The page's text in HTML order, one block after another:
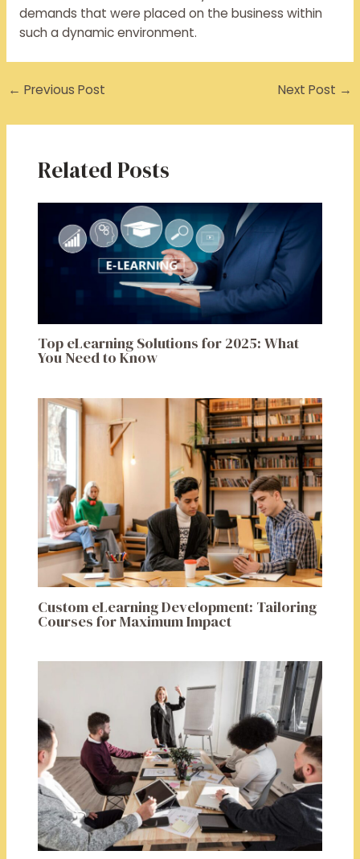
demands that were placed on the business within
such a dynamic environment.
← Previous Post Next Post →
Related Posts
Top eLearning Solutions for 2025: What
You Need to Know
Custom eLearning Development: Tailoring
Courses for Maximum Impact